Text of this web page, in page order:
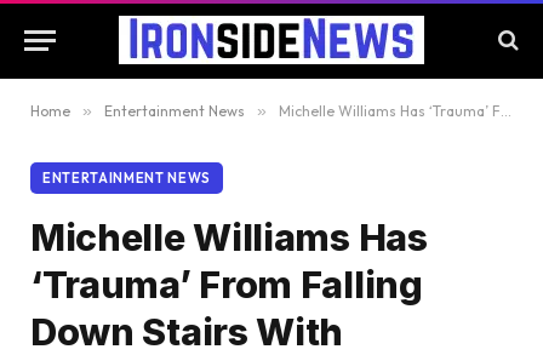
Home » Entertainment News » Michelle Williams Has ‘Trauma’ From Falling Down Stairs With Destiny’s Child
ENTERTAINMENT NEWS
Michelle Williams Has
‘Trauma’ From Falling
Down Stairs With